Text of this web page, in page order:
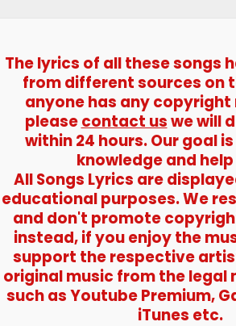
The lyrics of all these songs
from different sources on
anyone has any
pleasecontact uswe will
within 24 hours. Our goal
knowledge and
All Songs Lyrics are
educational purposes. We
and don't promote
instead, if you enjoy the
support the respective
original music from the legal
such as Youtube Premium,
iTunes etc.